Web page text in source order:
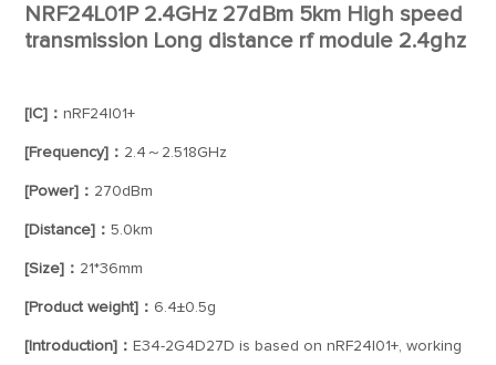
NRF24L01P 2.4GHz 27dBm 5km High speed
transmission Long distance rf module 2.4ghz
[IC]：nRF24l01+
[Frequency]： 2.4～2.518GHz
[Power]： 270dBm
[Distance]：5.0km
[Size]： 21*36mm
[Product weight]： 6.4±0.5g
[Introduction]： E34-2G4D27D is based on nRF24l01+, working